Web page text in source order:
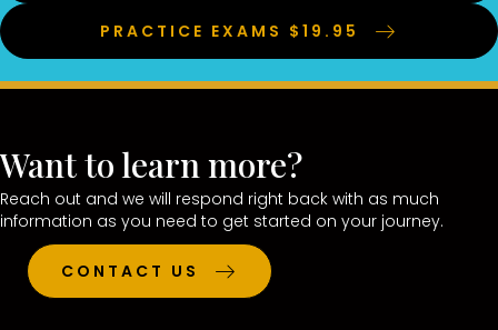
PRACTICE EXAMS $19.95
Want to learn more?
Reach out and we will respond right back with as much
information as you need to get started on your journey.
CONTACT US